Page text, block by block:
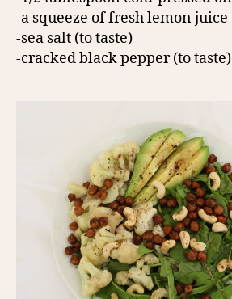
-a squeeze of fresh lemon juice
-sea salt (to taste)
-cracked black pepper (to taste)